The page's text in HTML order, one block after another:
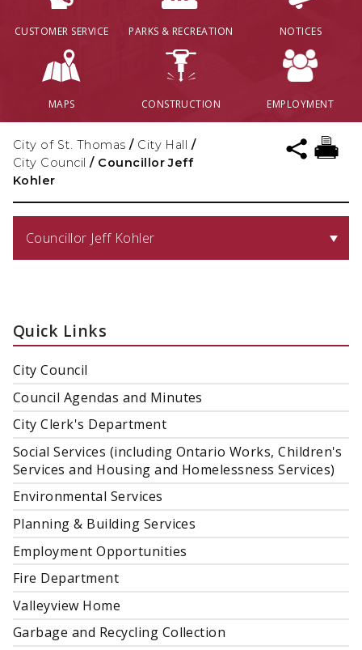
CUSTOMER SERVICE PARKS & RECREATION NOTICES
MAPS CONSTRUCTION EMPLOYMENT
City of St. Thomas / City Hall /
City Council / Councillor Jeff
Kohler
Councillor Jeff Kohler
Quick Links
City Council
Council Agendas and Minutes
City Clerk's Department
Social Services (including Ontario Works, Children's
Services and Housing and Homelessness Services)
Environmental Services
Planning & Building Services
Employment Opportunities
Fire Department
Valleyview Home
Garbage and Recycling Collection